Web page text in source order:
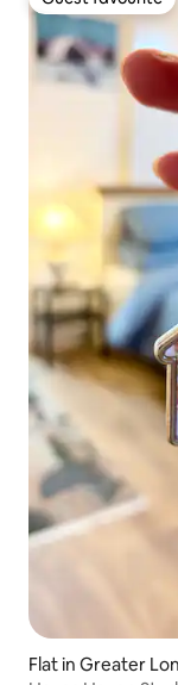
Guest favourite
Flat in Greater